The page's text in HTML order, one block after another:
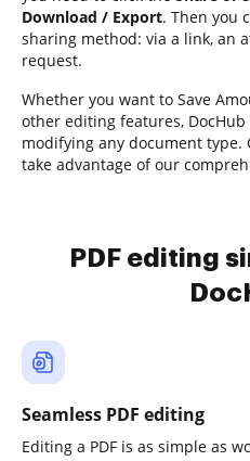
Download / Export. Then you
sharing method: via a link, an
request.
Whether you want to Save
other editing features,
modifying any document type.
take advantage of our
PDF editing
Seamless PDF editing
Editing a PDF is as simple as